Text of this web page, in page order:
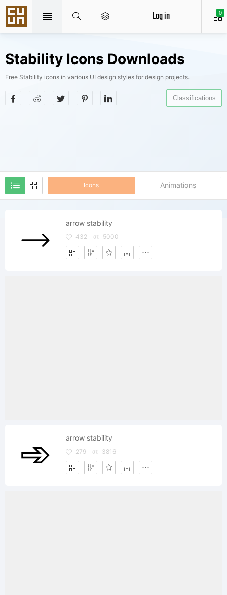
0
Log in
Stability Icons Downloads
Free Stability icons in various UI design styles for design projects.
Icons Animations
Classifications
arrow stability
432 5000
arrow stability
279 3816